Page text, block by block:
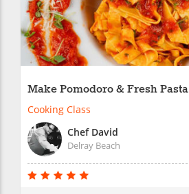
Make Pomodoro & Fresh Pasta
Cooking Class
Chef David
Delray Beach